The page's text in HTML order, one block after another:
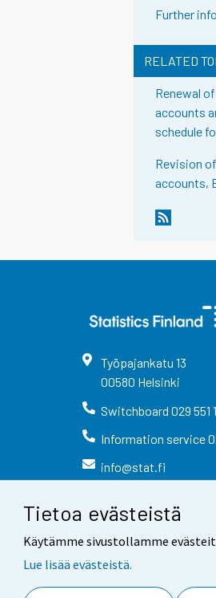
Tietoa evästeistä
Käytämme sivustollamme
Lue lisää evästeistä.
Further
RELATED
Renewal
accounts
schedule
Revision
accounts,
Työpajankatu 13
00580 Helsinki
Switchboard 029 551
Information service
info@stat.fi